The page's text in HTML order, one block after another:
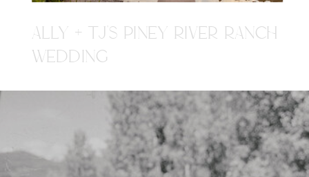
ALLY + TJ'S PINEY RIVER RANCH
WEDDING